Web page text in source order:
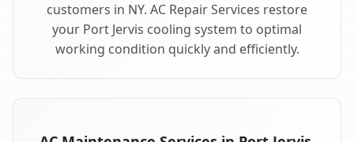
customers in NY. AC Repair Services restore
your Port Jervis cooling system to optimal
working condition quickly and efficiently.